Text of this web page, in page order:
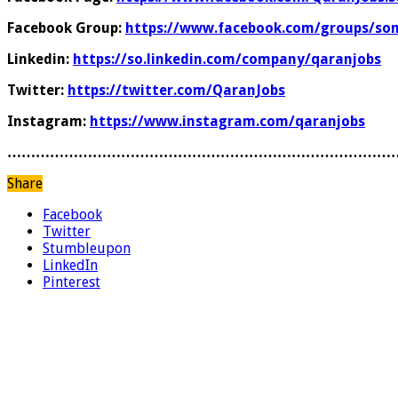
Facebook Group: https://www.facebook.com/groups/
Linkedin: https://so.linkedin.com/company/qaranjobs
Twitter: https://twitter.com/QaranJobs
Instagram: https://www.instagram.com/qaranjobs
Share
Facebook
Twitter
Stumbleupon
LinkedIn
Pinterest